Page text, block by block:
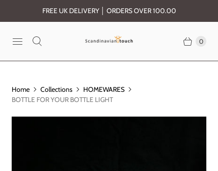
FREE UK DELIVERY │ ORDERS OVER 100.00
0
Home Collections
HOMEWARES
BOTTLE FOR YOUR BOTTLE LIGHT